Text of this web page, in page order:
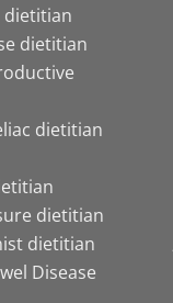
dietitian
dietitian
dietitian
dietitian
dietitian
Disease